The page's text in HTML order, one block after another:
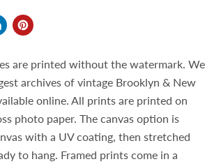
are printed without the watermark. We
archives of vintage Brooklyn & New
online. All prints are printed on
photo paper. The canvas option is
with a UV coating, then stretched
to hang. Framed prints come in a